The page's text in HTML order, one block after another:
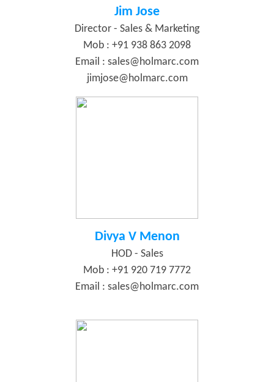
Jim Jose
Director - Sales & Marketing
Mob : +91 938 863 2098
Email : sales@holmarc.com
jimjose@holmarc.com
Divya V Menon
HOD - Sales
Mob : +91 920 719 7772
Email : sales@holmarc.com